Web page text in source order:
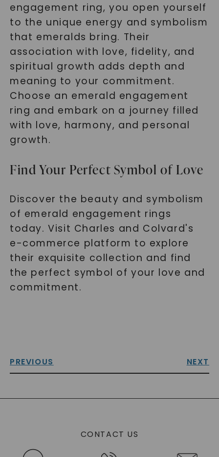
engagement ring, you open yourself
to the unique energy and symbolism
that emeralds bring. Their
association with love, fidelity, and
spiritual growth adds depth and
meaning to your commitment.
Choose an emerald engagement
ring and embark on a journey filled
with love, harmony, and personal
growth.
Find Your Perfect Symbol of Love
Discover the beauty and symbolism
of emerald engagement rings
today. Visit Charles and Colvard's
e-commerce platform to explore
their exquisite collection and find
the perfect symbol of your love and
commitment.
PREVIOUS NEXT
CONTACT US